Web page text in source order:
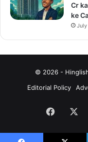
Cr
ke
July
© 2026 -
Editorial Policy